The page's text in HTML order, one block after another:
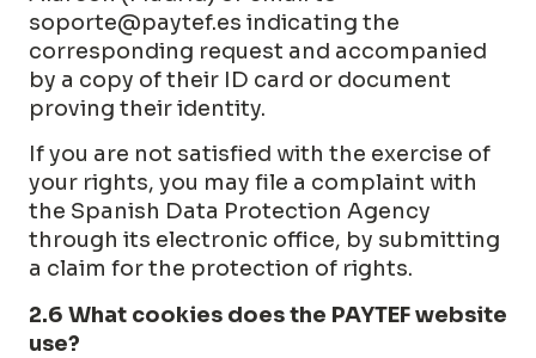
soporte@paytef.es indicating the
corresponding request and accompanied
by a copy of their ID card or document
proving their identity.
If you are not satisfied with the exercise of
your rights, you may file a complaint with
the Spanish Data Protection Agency
through its electronic office, by submitting
a claim for the protection of rights.
2.6 What cookies does the PAYTEF website
use?